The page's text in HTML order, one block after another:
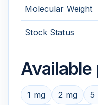
Molecular Weight
Stock Status
Available
1 mg 2 mg 5